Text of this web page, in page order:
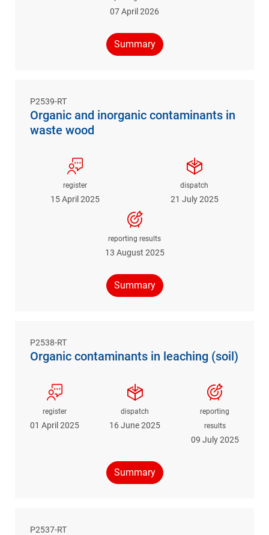
07 April 2026
Summary
P2539-RT
Organic and inorganic contaminants in
waste wood
register
15 April 2025
dispatch
21 July 2025
reporting results
13 August 2025
Summary
P2538-RT
Organic contaminants in leaching (soil)
register
01 April 2025
dispatch
16 June 2025
reporting
results
09 July 2025
Summary
P2537-RT